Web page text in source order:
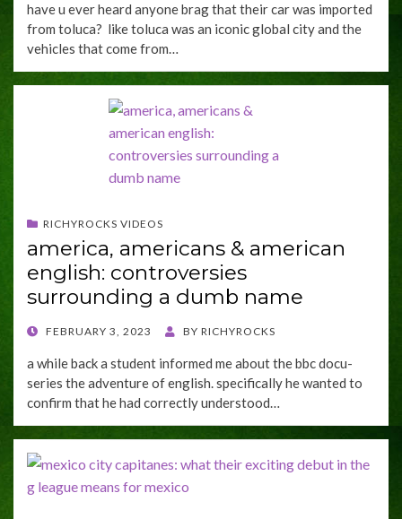
have u ever heard anyone brag that their car was imported
from toluca? like toluca was an iconic global city and the
vehicles that come from…
RICHYROCKS VIDEOS
america, americans & american
english: controversies
surrounding a dumb name
POSTED
FEBRUARY 3, 2023 BY RICHYROCKS
a while back a student informed me about the bbc docu-
series the adventure of english. specifically he wanted to
confirm that he had correctly understood…